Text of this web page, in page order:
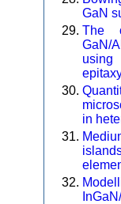
GaN
The
GaN/
using
in